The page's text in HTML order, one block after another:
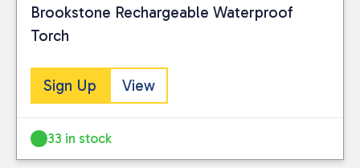
Brookstone Rechargeable Waterproof
Torch
Sign Up View
33 in stock